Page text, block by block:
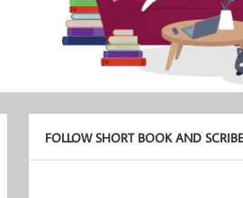
FOLLOW SHORT BOOK AND